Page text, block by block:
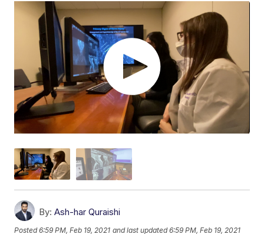
By: Ash-har Quraishi
Posted6:59 PM, Feb 19, 2021 and last updated 6:59 PM, Feb 19, 2021